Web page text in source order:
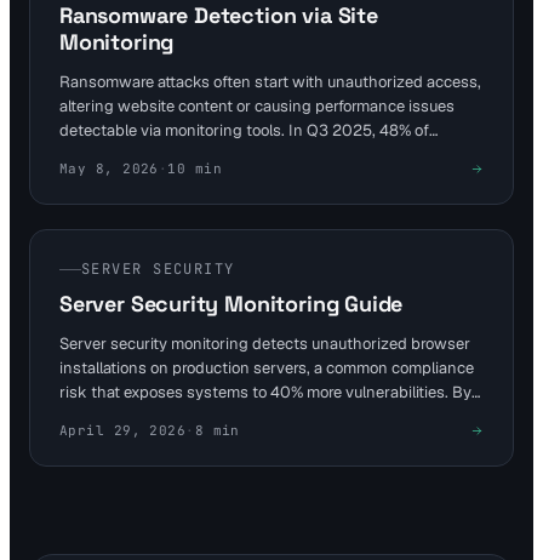
Ransomware Detection via Site
Monitoring
Ransomware attacks often start with unauthorized access,
altering website content or causing performance issues
detectable via monitoring tools. In Q3 2025, 48% of
need for layered defenses. Visual Sentinel's content and
visual monitoring layers provide early warnings to
sysadmins, enabling swift response before encryption
May 8, 2026 · 10 min
SERVER SECURITY
Server Security Monitoring Guide
Server security monitoring detects unauthorized browser
installations on production servers, a common compliance
risk that exposes systems to 40% more vulnerabilities. By
anomalies in under 5 minutes. Visual Sentinel's 6-layer
platform enhances this with uptime and content detection
April 29, 2026 · 8 min